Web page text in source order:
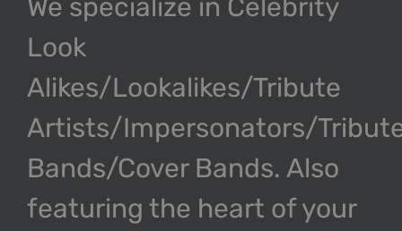
We specialize in Celebrity
Look
Alikes/Lookalikes/Tribute
Artists/Impersonators/
Bands/Cover Bands. Also
featuring the heart of your